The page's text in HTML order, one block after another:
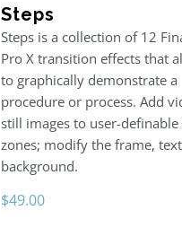
Steps
Steps is a collection of 12
Pro X transition effects that
to graphically demonstrate a
procedure or process. Add
still images to user-
zones; modify the frame,
background.
$49.00